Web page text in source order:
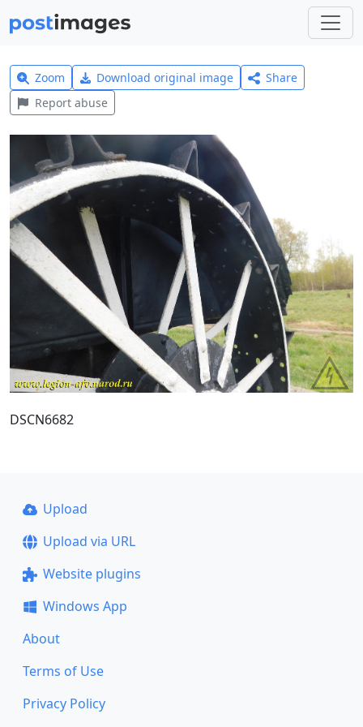
Zoom Download original image
Share
Report abuse
DSCN6682
Upload
Upload via URL
Website plugins
Windows App
About
Terms of Use
Privacy Policy